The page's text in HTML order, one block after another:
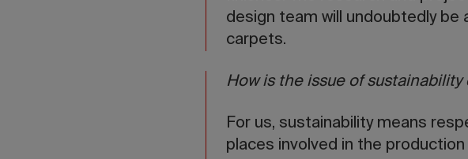
design team will undoubtedly
carpets.
How is the issue of
For us, sustainability means
places involved in the